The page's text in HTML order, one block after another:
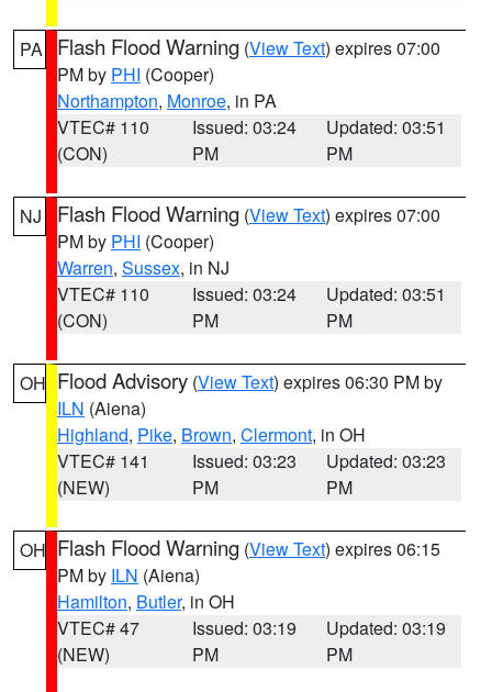
PA Flash Flood Warning (View Text) expires 07:00
PM by PHI (Cooper)
Northampton, Monroe, in PA
VTEC# 110
(CON)
Issued: 03:24
PM
Updated: 03:51
PM
NJ Flash Flood Warning (View Text) expires 07:00
PM by PHI (Cooper)
Warren, Sussex, in NJ
VTEC# 110
(CON)
Issued: 03:24
PM
Updated: 03:51
PM
OH Flood Advisory (View Text) expires 06:30 PM by
ILN (Aiena)
Highland, Pike, Brown, Clermont, in OH
VTEC# 141
(NEW)
Issued: 03:23
PM
Updated: 03:23
PM
OH Flash Flood Warning (View Text) expires 06:15
PM by ILN (Aiena)
Hamilton, Butler, in OH
VTEC# 47
(NEW)
Issued: 03:19
PM
Updated: 03:19
PM